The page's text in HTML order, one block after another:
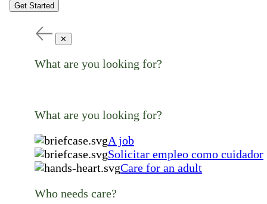
Get Started
✕
What are you looking for?
What are you looking for?
A job
Solicitar empleo como cuidador
Care for an adult
Who needs care?